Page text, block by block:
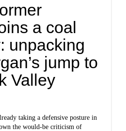
a coal
unpacking
jump to
Valley
taking a defensive posture in
the would-be criticism of